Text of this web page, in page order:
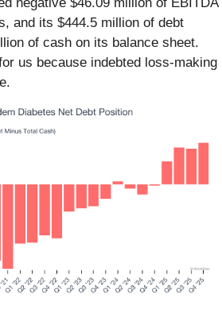
and its $444.5 million of debt
of cash on its balance sheet.
us because indebted loss-making